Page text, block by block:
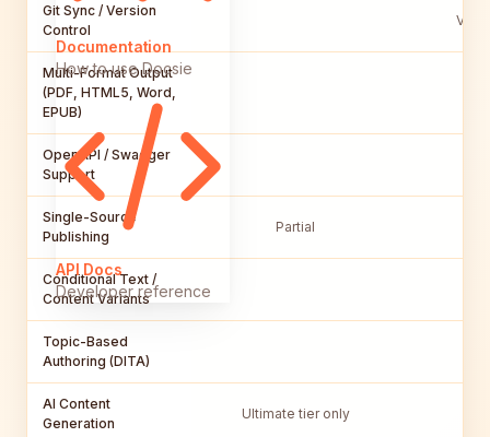
Documentation
How to use Docsie
API Docs
Developer reference
Git Sync / Version
Control
Via
Multi-Format Output
(PDF, HTML5, Word,
EPUB)
OpenAPI / Swagger
Support
Single-Source
Publishing
Partial
Conditional Text /
Content Variants
Topic-Based
Authoring (DITA)
AI Content
Generation
Ultimate tier only